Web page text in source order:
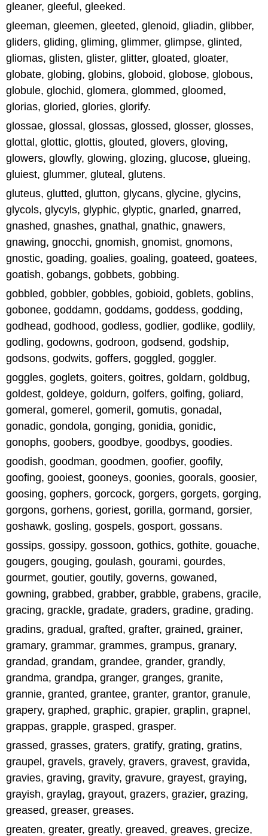
gleaner, gleeful, gleeked.
gleeman, gleemen, gleeted, glenoid, gliadin, glibber,
gliders, gliding, gliming, glimmer, glimpse, glinted,
gliomas, glisten, glister, glitter, gloated, gloater,
globate, globing, globins, globoid, globose, globous,
globule, glochid, glomera, glommed, gloomed,
glorias, gloried, glories, glorify.
glossae, glossal, glossas, glossed, glosser, glosses,
glottal, glottic, glottis, glouted, glovers, gloving,
glowers, glowfly, glowing, glozing, glucose, glueing,
gluiest, glummer, gluteal, glutens.
gluteus, glutted, glutton, glycans, glycine, glycins,
glycols, glycyls, glyphic, glyptic, gnarled, gnarred,
gnashed, gnashes, gnathal, gnathic, gnawers,
gnawing, gnocchi, gnomish, gnomist, gnomons,
gnostic, goading, goalies, goaling, goateed, goatees,
goatish, gobangs, gobbets, gobbing.
gobbled, gobbler, gobbles, gobioid, goblets, goblins,
gobonee, goddamn, goddams, goddess, godding,
godhead, godhood, godless, godlier, godlike, godlily,
godling, godowns, godroon, godsend, godship,
godsons, godwits, goffers, goggled, goggler.
goggles, goglets, goiters, goitres, goldarn, goldbug,
goldest, goldeye, goldurn, golfers, golfing, goliard,
gomeral, gomerel, gomeril, gomutis, gonadal,
gonadic, gondola, gonging, gonidia, gonidic,
gonophs, goobers, goodbye, goodbys, goodies.
goodish, goodman, goodmen, goofier, goofily,
goofing, gooiest, gooneys, goonies, goorals, goosier,
goosing, gophers, gorcock, gorgers, gorgets, gorging,
gorgons, gorhens, goriest, gorilla, gormand, gorsier,
goshawk, gosling, gospels, gosport, gossans.
gossips, gossipy, gossoon, gothics, gothite, gouache,
gougers, gouging, goulash, gourami, gourdes,
gourmet, goutier, goutily, governs, gowaned,
gowning, grabbed, grabber, grabble, grabens, gracile,
gracing, grackle, gradate, graders, gradine, grading.
gradins, gradual, grafted, grafter, grained, grainer,
gramary, grammar, grammes, grampus, granary,
grandad, grandam, grandee, grander, grandly,
grandma, grandpa, granger, granges, granite,
grannie, granted, grantee, granter, grantor, granule,
grapery, graphed, graphic, grapier, graplin, grapnel,
grappas, grapple, grasped, grasper.
grassed, grasses, graters, gratify, grating, gratins,
graupel, gravels, gravely, gravers, gravest, gravida,
gravies, graving, gravity, gravure, grayest, graying,
grayish, graylag, grayout, grazers, grazier, grazing,
greased, greaser, greases.
greaten, greater, greatly, greaved, greaves, grecize,